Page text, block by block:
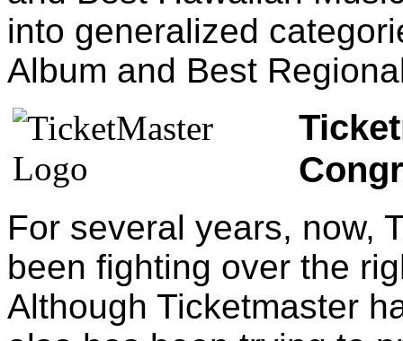
into generalized
Album and Best
For several years, now,
been fighting over the
Although Ticketmaster